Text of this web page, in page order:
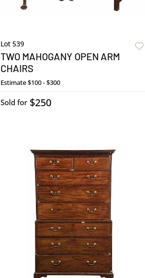
Lot 539
TWO MAHOGANY OPEN ARM
CHAIRS
Estimate$100 - $300
Sold for $250